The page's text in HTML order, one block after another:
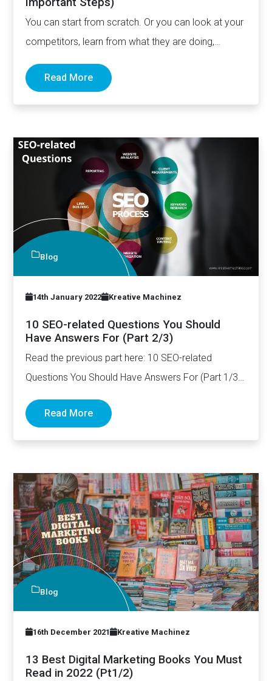
You can start from scratch. Or you can look at your
competitors, learn from what they are doing,…
Read More
Blog
14th January 2022 Kreative Machinez
10 SEO-related Questions You Should
Have Answers For (Part 2/3)
Read the previous part here: 10 SEO-related
Questions You Should Have Answers For (Part 1/3)
Read More
Blog
16th December 2021 Kreative Machinez
13 Best Digital Marketing Books You Must
Read in 2022 (Pt1/2)